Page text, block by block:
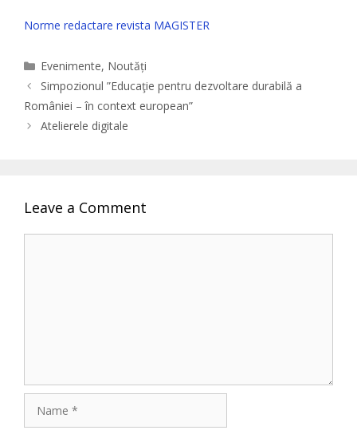
Norme redactare revista MAGISTER
Categories
Evenimente, Noutăți
Simpozionul ”Educaţie pentru dezvoltare durabilă a
României – în context european”
Atelierele digitale
Leave a Comment